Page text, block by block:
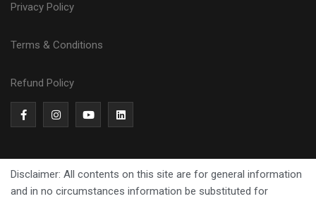
Privacy Policy
Terms & Conditions
Refund Policy
Disclaimer: All contents on this site are for general information
and in no circumstances information be substituted for